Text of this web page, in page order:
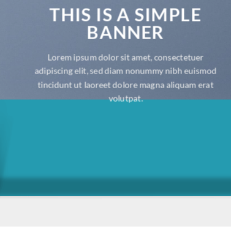
THIS IS A SIMPLE
BANNER
Lorem ipsum dolor sit amet, consectetuer adipiscing
elit, sed diam nonummy nibh euismod tincidunt ut
laoreet dolore magna aliquam erat volutpat.